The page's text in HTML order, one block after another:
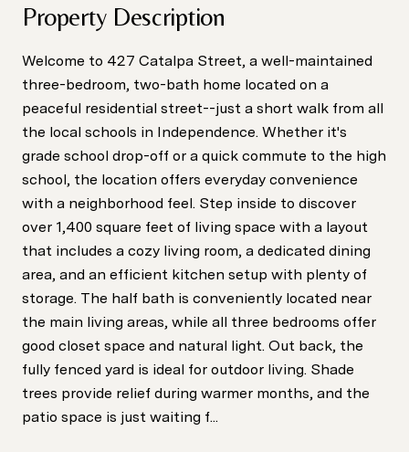
Property Description
Welcome to 427 Catalpa Street, a well-maintained
three-bedroom, two-bath home located on a
peaceful residential street--just a short walk from all
the local schools in Independence. Whether it's
grade school drop-off or a quick commute to the high
school, the location offers everyday convenience
with a neighborhood feel. Step inside to discover
over 1,400 square feet of living space with a layout
that includes a cozy living room, a dedicated dining
area, and an efficient kitchen setup with plenty of
storage. The half bath is conveniently located near
the main living areas, while all three bedrooms offer
good closet space and natural light. Out back, the
fully fenced yard is ideal for outdoor living. Shade
trees provide relief during warmer months, and the
patio space is just waiting f...